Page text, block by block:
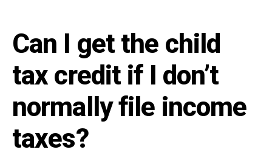
Can I get the child
tax credit if I don’t
normally file income
taxes?